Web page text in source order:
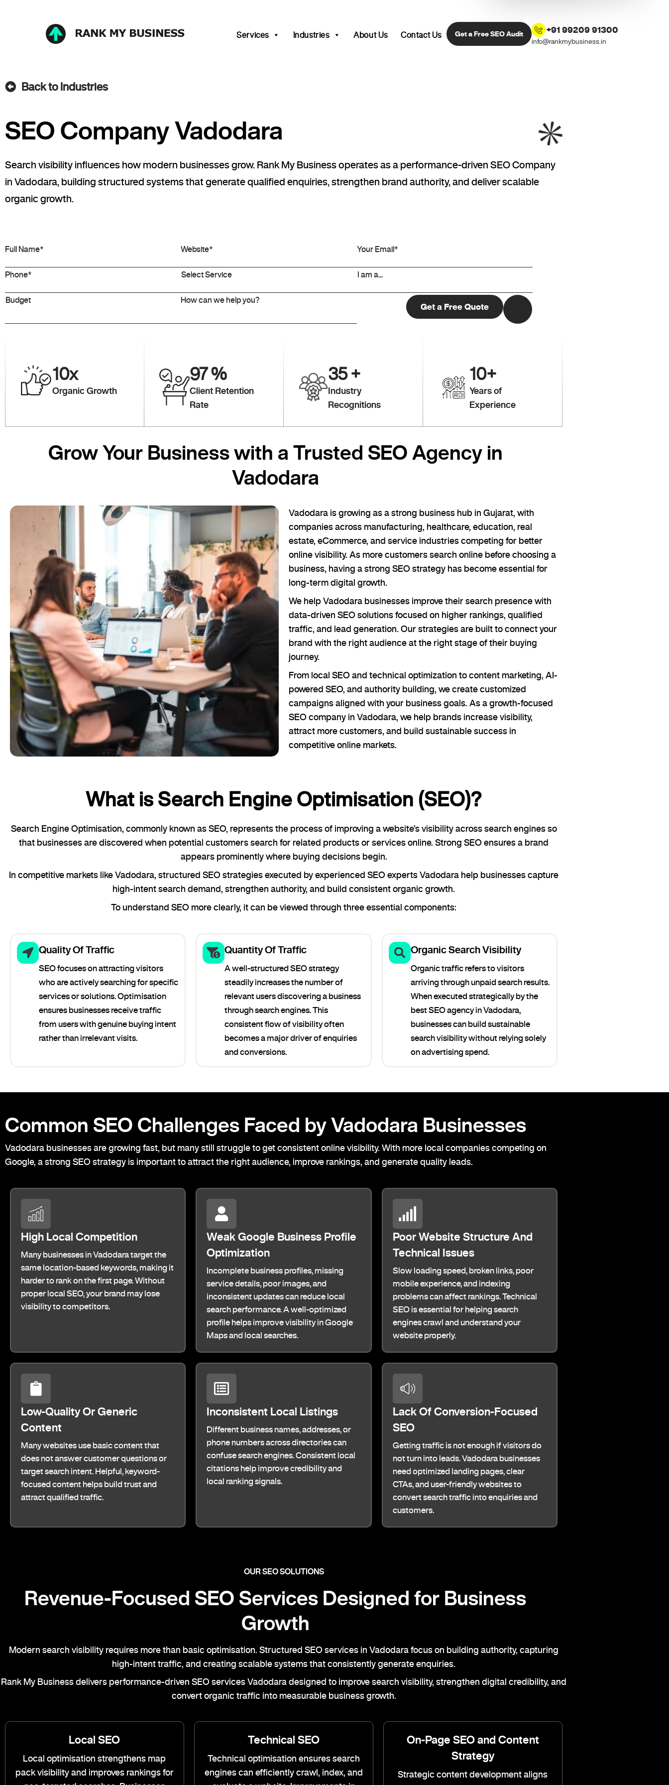
Services Industries About Us Contact Us Get a Free SEO Audit +91 99209 91300
info@rankmybusiness.in
Back to Industries
SEO Company Vadodara
Search visibility influences how modern businesses grow. Rank My Business operates as a performance-driven SEO Company
in Vadodara, building structured systems that generate qualified enquiries, strengthen brand authority, and deliver scalable
organic growth.
10x
Organic Growth
97%
Client Retention
Rate
35+
Industry
Recognitions
10+
Years of
Experience
Grow Your Business with a Trusted SEO Agency in
Vadodara
Vadodara is growing as a strong business hub in Gujarat, with
companies across manufacturing, healthcare, education, real
estate, eCommerce, and service industries competing for better
online visibility. As more customers search online before choosing a
business, having a strong SEO strategy has become essential for
long-term digital growth.
We help Vadodara businesses improve their search presence with
data-driven SEO solutions focused on higher rankings, qualified
traffic, and lead generation. Our strategies are built to connect your
brand with the right audience at the right stage of their buying
journey.
From local SEO and technical optimization to content marketing, AI-
powered SEO, and authority building, we create customized
campaigns aligned with your business goals. As a growth-focused
SEO company in Vadodara, we help brands increase visibility,
attract more customers, and build sustainable success in
competitive online markets.
What is Search Engine Optimisation (SEO)?
Search Engine Optimisation, commonly known as SEO, represents the process of improving a website’s visibility across search engines so
that businesses are discovered when potential customers search for related products or services online. Strong SEO ensures a brand
appears prominently where buying decisions begin.
In competitive markets like Vadodara, structured SEO strategies executed by experienced SEO experts Vadodara help businesses capture
high-intent search demand, strengthen authority, and build consistent organic growth.
To understand SEO more clearly, it can be viewed through three essential components:
Quality Of Traffic
SEO focuses on attracting visitors
who are actively searching for specific
services or solutions. Optimisation
ensures businesses receive traffic
from users with genuine buying intent
rather than irrelevant visits.
Quantity Of Traffic
A well-structured SEO strategy
steadily increases the number of
relevant users discovering a business
through search engines. This
consistent flow of visibility often
becomes a major driver of enquiries
and conversions.
Organic Search Visibility
Organic traffic refers to visitors
arriving through unpaid search results.
When executed strategically by the
best SEO agency in Vadodara,
businesses can build sustainable
search visibility without relying solely
on advertising spend.
Common SEO Challenges Faced by Vadodara Businesses
Vadodara businesses are growing fast, but many still struggle to get consistent online visibility. With more local companies competing on
Google, a strong SEO strategy is important to attract the right audience, improve rankings, and generate quality leads.
High Local Competition
Many businesses in Vadodara target the
same location-based keywords, making it
harder to rank on the first page. Without
proper local SEO, your brand may lose
visibility to competitors.
Weak Google Business Profile
Optimization
Incomplete business profiles, missing
service details, poor images, and
inconsistent updates can reduce local
search performance. A well-optimized
profile helps improve visibility in Google
Maps and local searches.
Poor Website Structure And
Technical Issues
Slow loading speed, broken links, poor
mobile experience, and indexing
problems can affect rankings. Technical
SEO is essential for helping search
engines crawl and understand your
website properly.
Low-Quality Or Generic
Content
Many websites use basic content that
does not answer customer questions or
target search intent. Helpful, keyword-
focused content helps build trust and
attract qualified traffic.
Inconsistent Local Listings
Different business names, addresses, or
phone numbers across directories can
confuse search engines. Consistent local
citations help improve credibility and
local ranking signals.
Lack Of Conversion-Focused
SEO
Getting traffic is not enough if visitors do
not turn into leads. Vadodara businesses
need optimized landing pages, clear
CTAs, and user-friendly websites to
convert search traffic into enquiries and
customers.
OUR SEO SOLUTIONS
Revenue-Focused SEO Services Designed for Business
Growth
Modern search visibility requires more than basic optimisation. Structured SEO services in Vadodara focus on building authority, capturing
high-intent traffic, and creating scalable systems that consistently generate enquiries.
Rank My Business delivers performance-driven SEO services Vadodara designed to improve search visibility, strengthen digital credibility, and
convert organic traffic into measurable business growth.
Local SEO
Local optimisation strengthens map
pack visibility and improves rankings for
Technical SEO
Technical optimisation ensures search
engines can efficiently crawl, index, and
On-Page SEO and Content
Strategy
Strategic content development aligns